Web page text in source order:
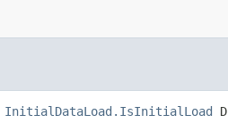
InitialDataLoad.IsInitialLoad